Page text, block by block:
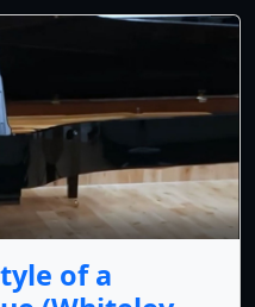
of a